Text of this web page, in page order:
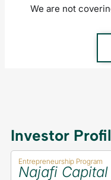
We are not
Investor
Entrepreneurship Program
Najafi Capital